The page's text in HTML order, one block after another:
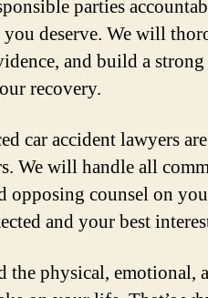
parties
you deserve. We will
and build a
recovery.
car accident lawyers
We will handle all
opposing counsel on
and your best
the physical, emotional,